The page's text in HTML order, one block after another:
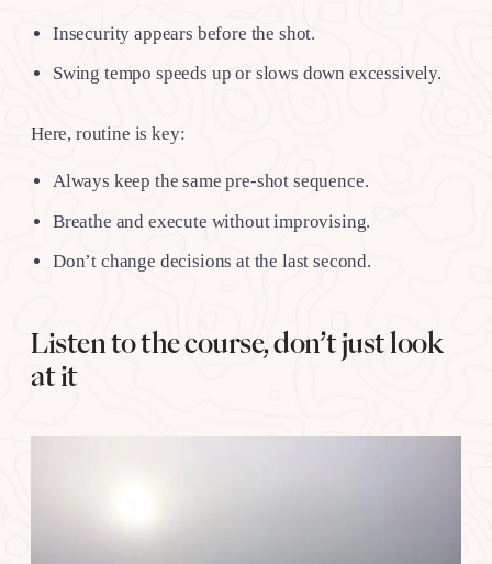
Insecurity appears before the shot.
Swing tempo speeds up or slows down excessively.
Here, routine is key:
Always keep the same pre-shot sequence.
Breathe and execute without improvising.
Don’t change decisions at the last second.
Listen to the course, don’t just look
at it